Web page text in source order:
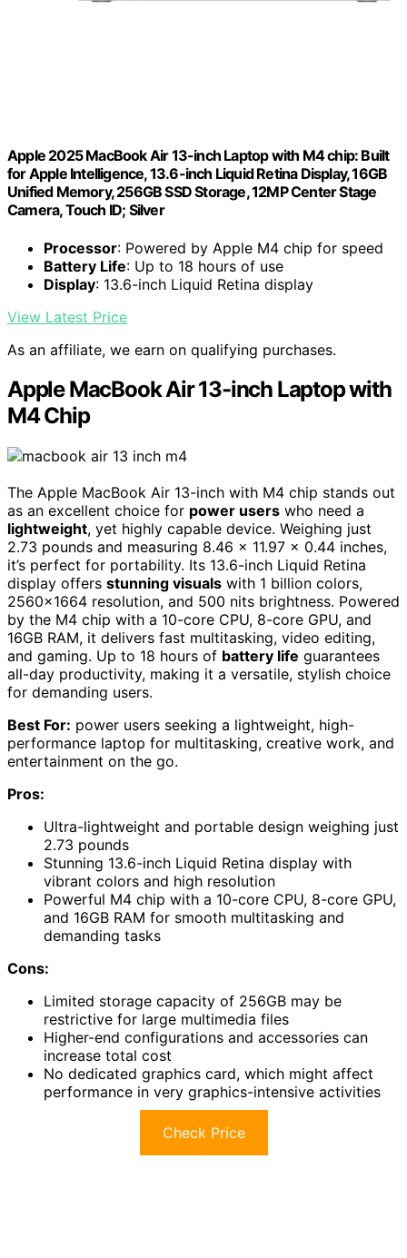
Apple 2025 MacBook Air 13-inch Laptop with M4 chip: Built
for Apple Intelligence, 13.6-inch Liquid Retina Display, 16GB
Unified Memory, 256GB SSD Storage, 12MP Center Stage
Camera, Touch ID; Silver
Processor: Powered by Apple M4 chip for speed
Battery Life: Up to 18 hours of use
Display: 13.6-inch Liquid Retina display
View Latest Price
As an affiliate, we earn on qualifying purchases.
Apple MacBook Air 13-inch Laptop with
M4 Chip
The Apple MacBook Air 13-inch with M4 chip stands out
as an excellent choice for power users who need a
lightweight, yet highly capable device. Weighing just
2.73 pounds and measuring 8.46 x 11.97 x 0.44 inches,
it’s perfect for portability. Its 13.6-inch Liquid Retina
display offers stunning visuals with 1 billion colors,
2560×1664 resolution, and 500 nits brightness. Powered
by the M4 chip with a 10-core CPU, 8-core GPU, and
16GB RAM, it delivers fast multitasking, video editing,
and gaming. Up to 18 hours of battery life guarantees
all-day productivity, making it a versatile, stylish choice
for demanding users.
Best For: power users seeking a lightweight, high-
performance laptop for multitasking, creative work, and
entertainment on the go.
Pros:
Ultra-lightweight and portable design weighing just
2.73 pounds
Stunning 13.6-inch Liquid Retina display with
vibrant colors and high resolution
Powerful M4 chip with a 10-core CPU, 8-core GPU,
and 16GB RAM for smooth multitasking and
demanding tasks
Cons:
Limited storage capacity of 256GB may be
restrictive for large multimedia files
Higher-end configurations and accessories can
increase total cost
No dedicated graphics card, which might affect
performance in very graphics-intensive activities
Check Price